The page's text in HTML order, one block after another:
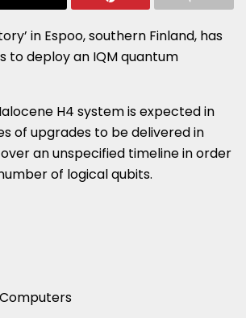
in Espoo, southern Finland, has
to deploy an IQM quantum
H4 system is expected in
of upgrades to be delivered in
an unspecified timeline in order
of logical qubits.